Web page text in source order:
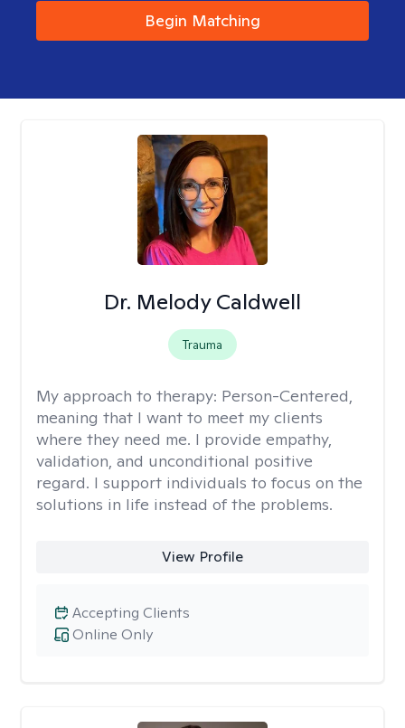
Begin Matching
Dr. Melody Caldwell
Trauma
My approach to therapy: Person-Centered,
meaning that I want to meet my clients
where they need me. I provide empathy,
validation, and unconditional positive
regard. I support individuals to focus on the
solutions in life instead of the problems.
View Profile
Online Only
Accepting Clients